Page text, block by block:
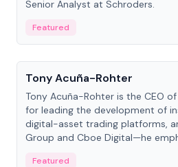
Senior Analyst at Schroders.
Featured
People
Tony Acuña-Rohter
Tony Acuña-Rohter is the CEO of
for leading the development of
digital-asset trading platforms,
Group and Cboe Digital—he
Featured